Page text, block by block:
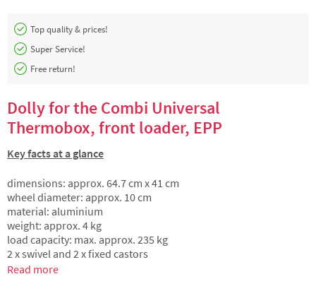
Top quality & prices!
Super Service!
Free return!
Dolly for the Combi Universal
Thermobox, front loader, EPP
Key facts at a glance
dimensions: approx. 64.7 cm x 41 cm
wheel diameter: approx. 10 cm
material: aluminium
weight: approx. 4 kg
load capacity: max. approx. 235 kg
2 x swivel and 2 x fixed castors
Read more